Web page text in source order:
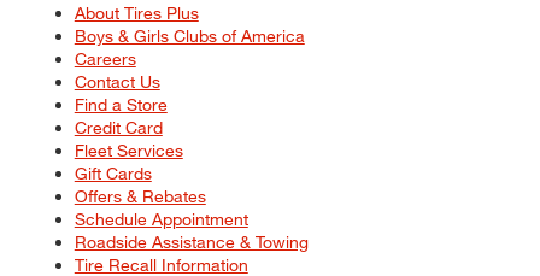
About Tires Plus
Boys & Girls Clubs of America
Careers
Contact Us
Find a Store
Credit Card
Fleet Services
Gift Cards
Offers & Rebates
Schedule Appointment
Roadside Assistance & Towing
Tire Recall Information